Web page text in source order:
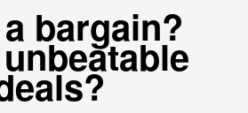
bargain?